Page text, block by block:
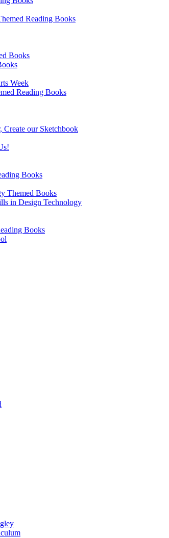
Reading Books
Books
Week
Reading Books
Create our Sketchbook
Books
Themed Books
in Design Technology
Books